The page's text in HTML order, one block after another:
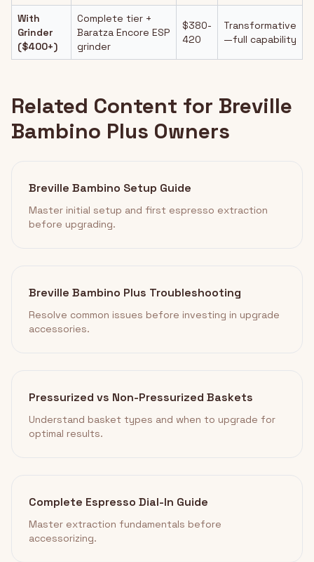
With
Grinder
($400+)
Complete tier +
Baratza Encore ESP
grinder
$380-
420
Transformative
—full capability
Related Content for Breville
Bambino Plus Owners
Breville Bambino Setup Guide
Master initial setup and first espresso extraction
before upgrading.
Breville Bambino Plus Troubleshooting
Resolve common issues before investing in upgrade
accessories.
Pressurized vs Non-Pressurized Baskets
Understand basket types and when to upgrade for
optimal results.
Complete Espresso Dial-In Guide
Master extraction fundamentals before
accessorizing.